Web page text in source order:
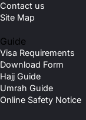
Contact us
Site Map
Guide
Visa Requirements
Download Form
Hajj Guide
Umrah Guide
Online Safety Notice